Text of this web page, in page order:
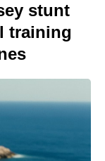
stunt
training